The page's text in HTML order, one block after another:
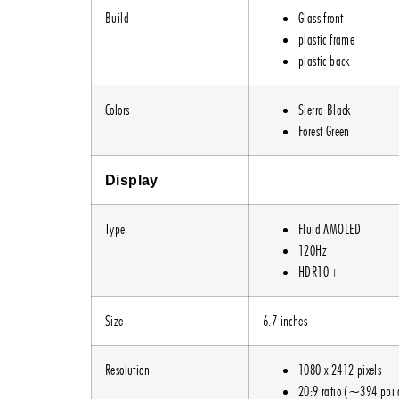
Build
Glass front
plastic frame
plastic back
Colors
Sierra Black
Forest Green
Display
Type
Fluid AMOLED
120Hz
HDR10+
Size 6.7 inches
Resolution
1080 x 2412 pixels
20:9 ratio (~394 ppi